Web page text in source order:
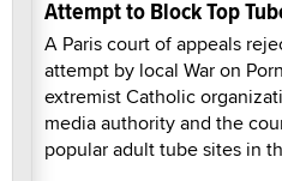
Attempt to Block Top
A Paris court of appeals
attempt by local War on
extremist Catholic
media authority and the
popular adult tube sites in